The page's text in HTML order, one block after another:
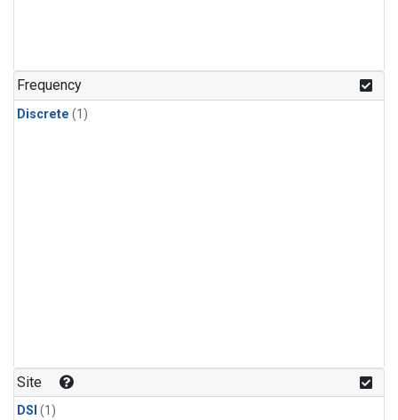
Frequency
Discrete (1)
Site
DSI (1)